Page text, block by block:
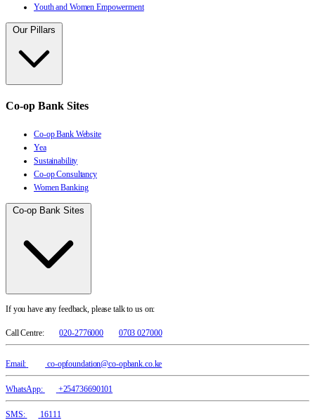
Youth and Women Empowerment
Our Pillars
Co-op Bank Sites
Co-op Bank Website
Yea
Sustainability
Co-op Consultancy
Women Banking
Co-op Bank Sites
If you have any feedback, please talk to us on:
Call Centre: 020-2776000 0703 027000
Email: co-opfoundation@co-opbank.co.ke
WhatsApp: +254736690101
SMS: 16111